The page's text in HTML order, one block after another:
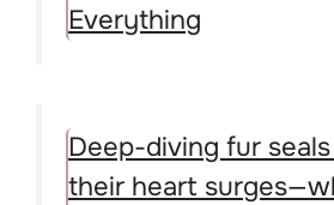
Everything
Deep-diving fur
their heart